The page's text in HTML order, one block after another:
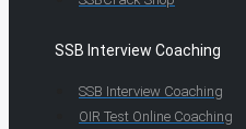
SSB Interview Coaching
SSB Interview Coaching
OIR Test Online Coaching